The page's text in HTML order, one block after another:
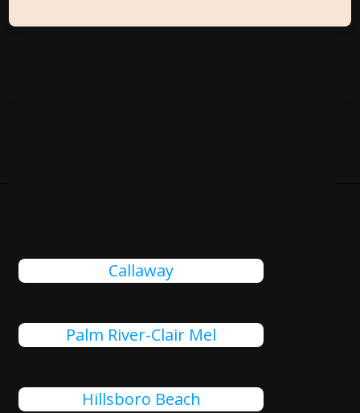
Callaway
Palm River-Clair Mel
Hillsboro Beach